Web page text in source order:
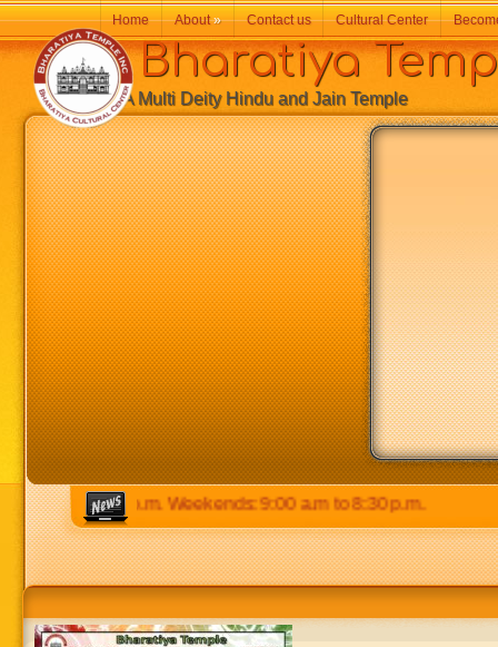
to 8:30 p.m. Weekends: 9:00 a.m to 8:30 p.m.
Bharatiya
A Multi Deity Hindu and Jain Temple
Home About» Contact us Cultural Center